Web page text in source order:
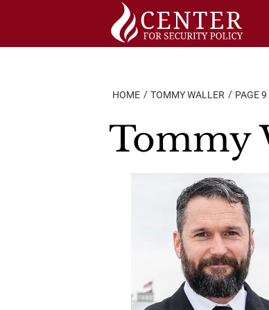
HOME TOMMY WALLER PAGE 9
Tommy